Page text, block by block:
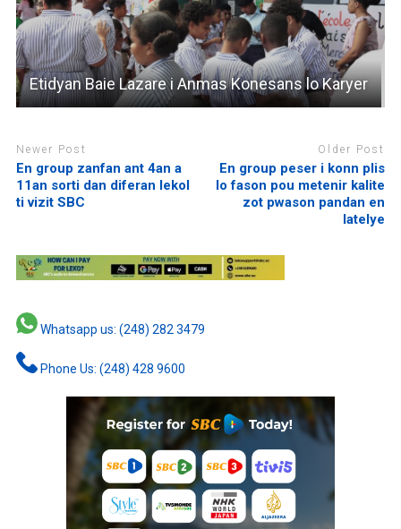
Etidyan Baie Lazare i Anmas Konesans lo Karyer
Newer Post
En group zanfan ant 4an a
11an sorti dan diferan lekol
ti vizit SBC
Older Post
En group peser i konn plis
lo fason pou metenir kalite
zot pwason pandan en
latelye
Whatsapp us: (248) 282 3479
Phone Us: (248) 428 9600